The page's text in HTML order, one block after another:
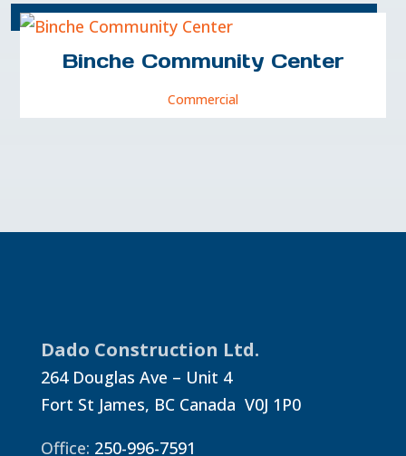
Binche Community Center
Commercial
Dado Construction Ltd.
264 Douglas Ave – Unit 4
Fort St James, BC Canada V0J 1P0
Office: 250-996-7591